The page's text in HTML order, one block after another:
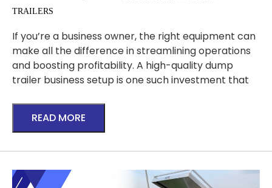
TRAILERS
READ MORE
If you’re a business owner, the right equipment can
make all the difference in streamlining operations
and boosting profitability. A high-quality dump
trailer business setup is one such investment that